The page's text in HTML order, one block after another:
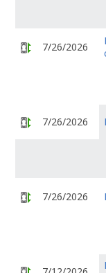
7/26/2026
7/26/2026
7/26/2026